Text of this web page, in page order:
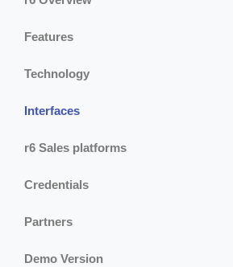
Features
Technology
Interfaces
r6 Sales platforms
Credentials
Partners
Demo Version